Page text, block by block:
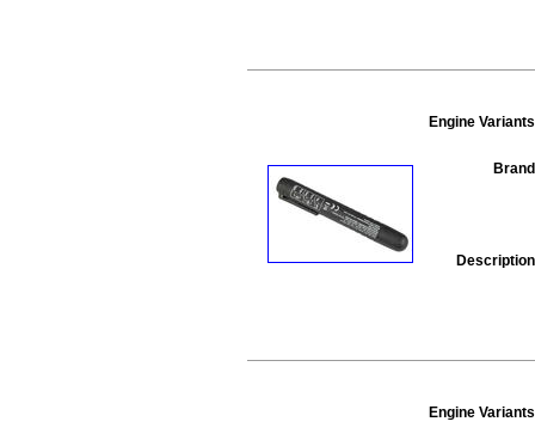
Engine
Engine